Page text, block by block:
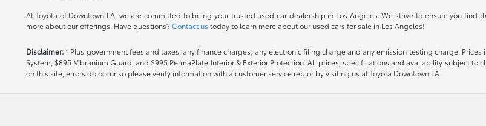
At Toyota of Downtown LA, we are committed to being your trusted used car dealership in Los Angeles. We strive to ensure you
more about our offerings. Have questions?Contact us today to learn more about our used cars for sale in Los Angeles!
Disclaimer:* Plus government fees and taxes, any finance charges, any electronic filing charge and any emission testing charge.
System, $895 Vibranium Guard, and $995 PermaPlate Interior & Exterior Protection. All prices, specifications and availability subject
on this site, errors do occur so please verify information with a customer service rep or by visiting us at Toyota Downtown LA.